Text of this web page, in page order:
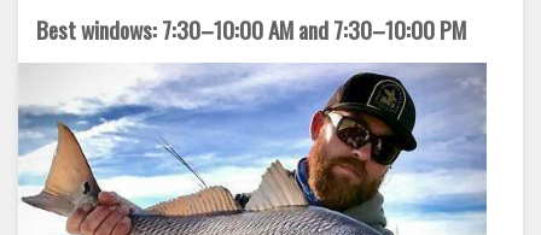
Best windows: 7:30–10:00 AM and 7:30–10:00 PM